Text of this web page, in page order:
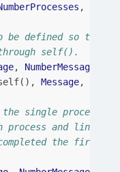
,
to be defined so
self().
, NumberMessages
(), Message,
the single
process and
the first